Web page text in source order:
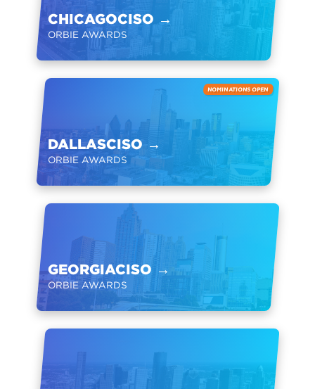
CHICAGOCISO →
ORBIE AWARDS
NOMINATIONS OPEN
DALLASCISO→
ORBIE AWARDS
GEORGIACISO →
ORBIE AWARDS